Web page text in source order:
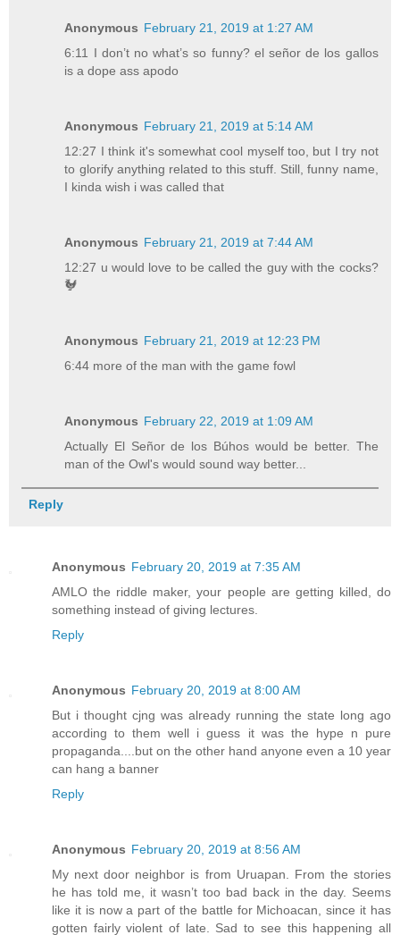
Anonymous February 21, 2019 at 1:27 AM
6:11 I don’t no what’s so funny? el señor de los gallos
is a dope ass apodo
Anonymous February 21, 2019 at 5:14 AM
12:27 I think it's somewhat cool myself too, but I try not
to glorify anything related to this stuff. Still, funny name,
I kinda wish i was called that
Anonymous February 21, 2019 at 7:44 AM
12:27 u would love to be called the guy with the cocks?
🐓
Anonymous February 21, 2019 at 12:23 PM
6:44 more of the man with the game fowl
Anonymous February 22, 2019 at 1:09 AM
Actually El Señor de los Búhos would be better. The
man of the Owl's would sound way better...
Reply
Anonymous February 20, 2019 at 7:35 AM
AMLO the riddle maker, your people are getting killed, do
something instead of giving lectures.
Reply
Anonymous February 20, 2019 at 8:00 AM
But i thought cjng was already running the state long ago
according to them well i guess it was the hype n pure
propaganda....but on the other hand anyone even a 10 year
can hang a banner
Reply
Anonymous February 20, 2019 at 8:56 AM
My next door neighbor is from Uruapan. From the stories
he has told me, it wasn’t too bad back in the day. Seems
like it is now a part of the battle for Michoacan, since it has
gotten fairly violent of late. Sad to see this happening all